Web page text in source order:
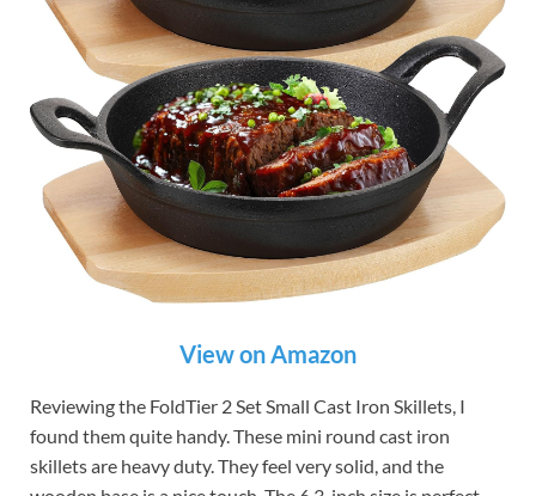
View on Amazon
Reviewing the FoldTier 2 Set Small Cast Iron Skillets, I
found them quite handy. These mini round cast iron
skillets are heavy duty. They feel very solid, and the